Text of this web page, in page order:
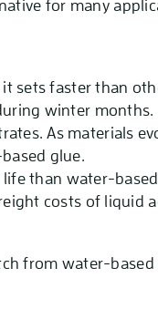
for many
sets faster than
winter months.
As materials
glue.
than water-
costs of liquid
from water-